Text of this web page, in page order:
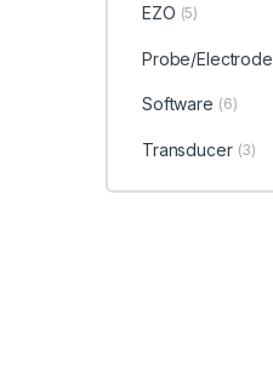
EZO (5)
Probe/Electrode
Software (6)
Transducer (3)